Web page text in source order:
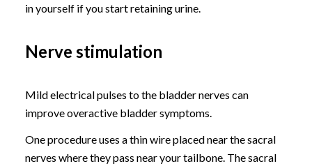
in yourself if you start retaining urine.
Nerve stimulation
Mild electrical pulses to the bladder nerves can
improve overactive bladder symptoms.
One procedure uses a thin wire placed near the sacral
nerves where they pass near your tailbone. The sacral